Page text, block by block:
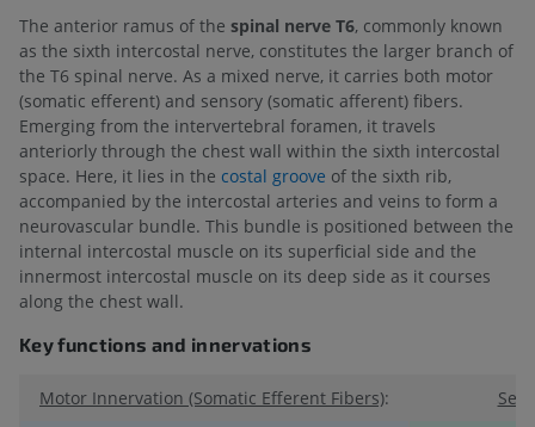
The anterior ramus of the spinal nerve T6, commonly known
as the sixth intercostal nerve, constitutes the larger branch of
the T6 spinal nerve. As a mixed nerve, it carries both motor
(somatic efferent) and sensory (somatic afferent) fibers.
Emerging from the intervertebral foramen, it travels
anteriorly through the chest wall within the sixth intercostal
space. Here, it lies in the costal groove of the sixth rib,
accompanied by the intercostal arteries and veins to form a
neurovascular bundle. This bundle is positioned between the
internal intercostal muscle on its superficial side and the
innermost intercostal muscle on its deep side as it courses
along the chest wall.
Key functions and innervations
Motor Innervation (Somatic Efferent Fibers):